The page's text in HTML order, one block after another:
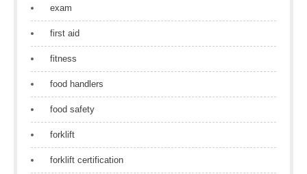
exam
first aid
fitness
food handlers
food safety
forklift
forklift certification